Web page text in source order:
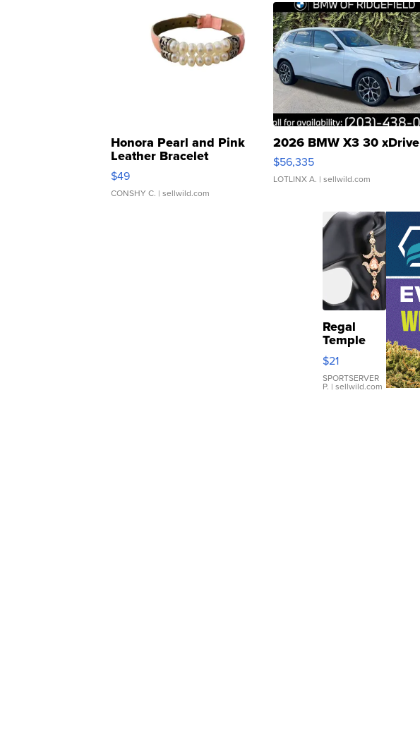
Honora Pearl and Pink
Leather Bracelet
Adjustable Buckle Clo...
$49
CONSHY C. | sellwild.com
2026 BMW X3 30 xDrive
$56,335
LOTLINX A. | sellwild.com
Regal
Temple
Droplet
Earrings
$21
SPORTSERVER
P. | sellwild.com